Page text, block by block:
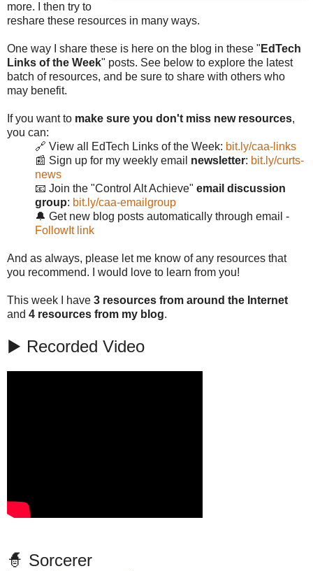
more. I then try to
reshare these resources in many ways.
One way I share these is here on the blog in these " EdTech
Links of the Week" posts. See below to explore the latest
batch of resources, and be sure to share with others who
may benefit.
If you want to make sure you don't miss new resources,
you can:
🔗 View all EdTech Links of the Week: bit.ly/caa-links
📰 Sign up for my weekly email newsletter: bit.ly/curts-
news
📧 Join the "Control Alt Achieve" email discussion
group: bit.ly/caa-emailgroup
🔔 Get new blog posts automatically through email -
FollowIt link
And as always, please let me know of any resources that
you recommend. I would love to learn from you!
This week I have 3 resources from around the Internet
and 4 resources from my blog.
▶️ Recorded Video
🧙 Sorcerer